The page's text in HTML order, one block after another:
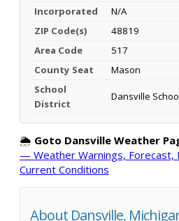
Incorporated
N/A
ZIP Code(s)
48819
Area Code
517
County Seat
Mason
School
District
Dansville
🌦️ Goto Dansville Weather
— Weather Warnings, Forecast,
Current Conditions
About Dansville,